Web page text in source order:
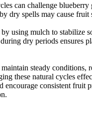
can challenge blueberry
dry spells may cause fruit
by using mulch to stabilize
dry periods ensures
steady conditions,
these natural cycles
encourage consistent fruit